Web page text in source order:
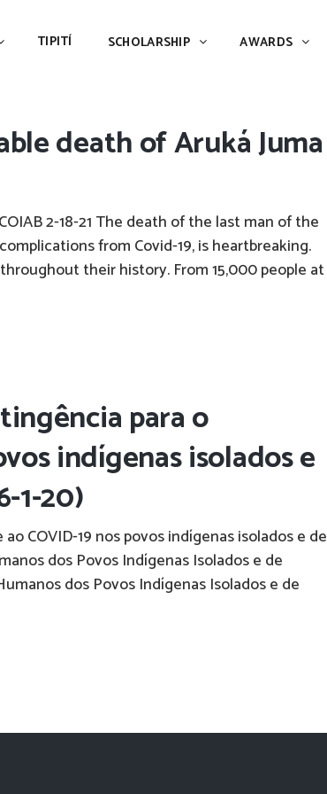
TIPITÍ SCHOLARSHIP AWARDS
death of Aruká Juma
2-18-21 The death of the last man of the
from Covid-19, is heartbreaking.
their history. From 15,000 people at
para o
indígenas isolados e
1-20)
COVID-19 nos povos indígenas isolados e de
dos Povos Indígenas Isolados e de
dos Povos Indígenas Isolados e de